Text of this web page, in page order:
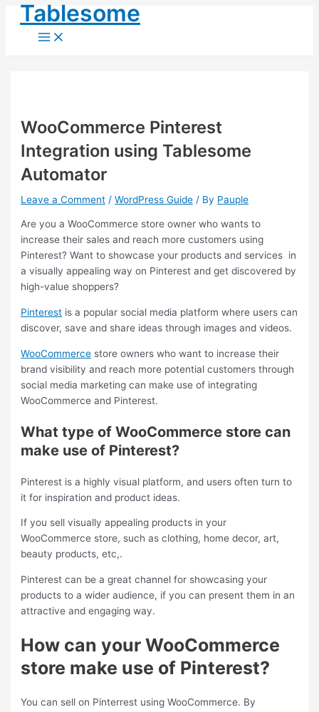
Skip
content
Tablesome
Main
Menu
WooCommerce Pinterest
Integration using Tablesome
Automator
Leave a Comment /WordPress Guide / By Pauple
Are you a WooCommerce store owner who wants to
increase their sales and reach more customers using
Pinterest? Want to showcase your products and services in
a visually appealing way on Pinterest and get discovered by
high-value shoppers?
Pinterest is a popular social media platform where users can
discover, save and share ideas through images and videos.
WooCommerce store owners who want to increase their
brand visibility and reach more potential customers through
social media marketing can make use of integrating
WooCommerce and Pinterest.
What type of WooCommerce store can
make use of Pinterest?
Pinterest is a highly visual platform, and users often turn to
it for inspiration and product ideas.
If you sell visually appealing products in your
WooCommerce store, such as clothing, home decor, art,
beauty products, etc,.
Pinterest can be a great channel for showcasing your
products to a wider audience, if you can present them in an
attractive and engaging way.
How can your WooCommerce
store make use of Pinterest?
You can sell on Pinterrest using WooCommerce. By
Post
navigation